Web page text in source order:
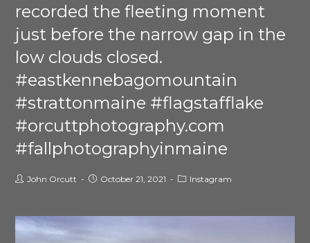
recorded the fleeting moment
just before the narrow gap in the
low clouds closed.
#eastkennebagomountain
#strattonmaine #flagstafflake
#orcuttphotography.com
#fallphotographyinmaine
John Orcutt October 21, 2021 Instagram